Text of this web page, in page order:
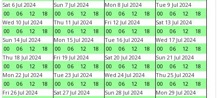
Sat 6 Jul 2024
00
06 12 18
Sun 7 Jul 2024
00
06 12 18
Mon 8 Jul 2024
00
06 12 18
Tue 9 Jul 2024
00
06 12
18
Wed 10 Jul 2024
00
06 12 18
Thu 11 Jul 2024
00
06 12 18
Fri 12 Jul 2024
00
06 12 18
Sat 13 Jul 2024
00
06 12
18
Sun 14 Jul 2024
00
06 12 18
Mon 15 Jul 2024
00
06 12 18
Tue 16 Jul 2024
00
06 12 18
Wed 17 Jul 2024
00
06 12
18
Thu 18 Jul 2024
00
06 12 18
Fri 19 Jul 2024
00
06 12 18
Sat 20 Jul 2024
00
06 12 18
Sun 21 Jul 2024
00
06 12
18
Mon 22 Jul 2024
00
06 12 18
Tue 23 Jul 2024
00
06 12 18
Wed 24 Jul 2024
00
06 12 18
Thu 25 Jul 2024
00
06 12
18
Fri 26 Jul 2024
Sat 27 Jul 2024
Sun 28 Jul 2024
Mon 29 Jul 2024